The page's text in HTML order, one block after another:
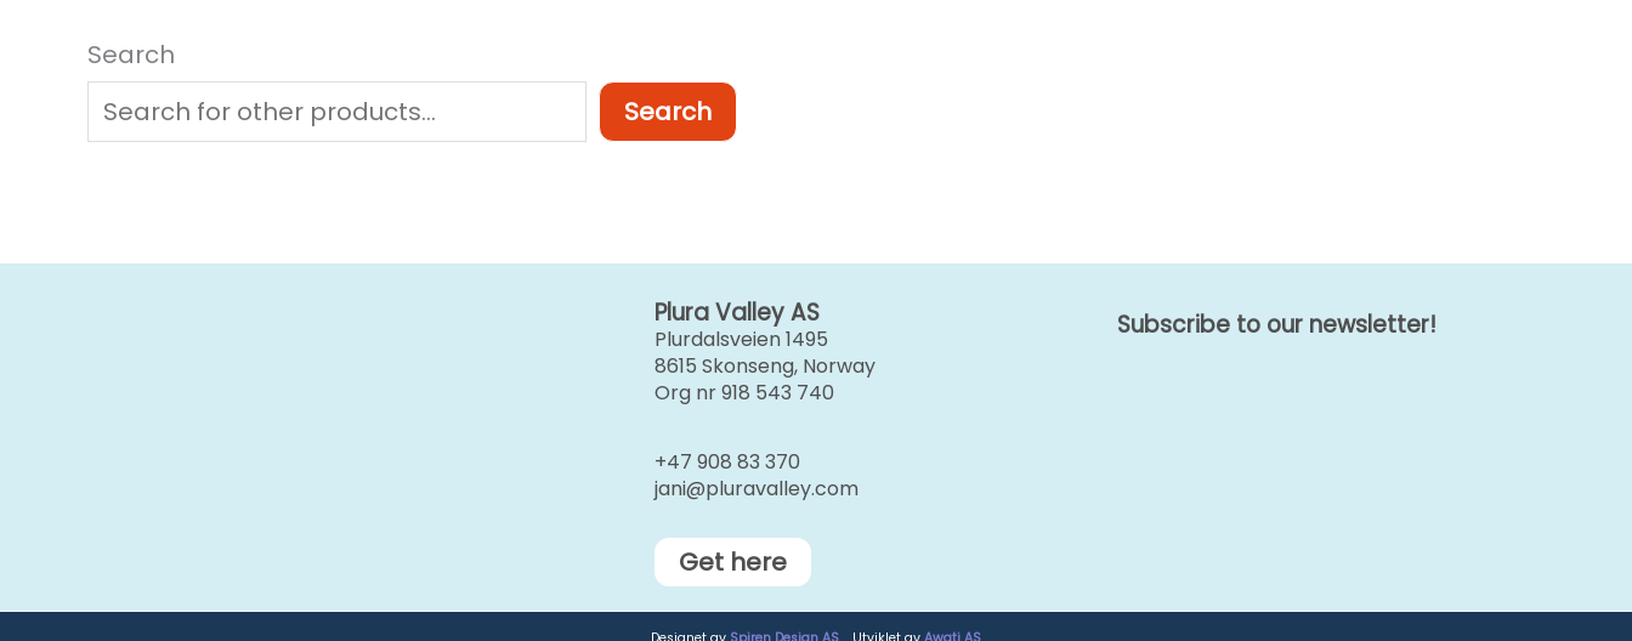
Search
Search
Plura Valley AS
Plurdalsveien 1495
8615 Skonseng, Norway
Org nr 918 543 740
+47 908 83 370
jani@pluravalley.com
Get here
Subscribe to our newsletter!